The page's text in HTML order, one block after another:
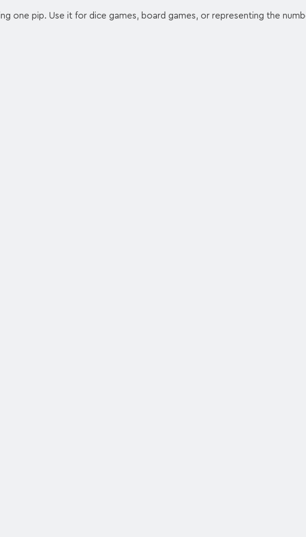
one pip. Use it for dice games, board games, or representing the